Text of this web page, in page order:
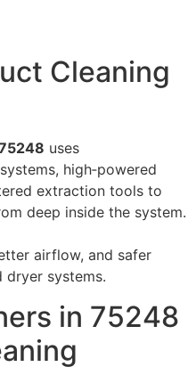
Cleaning
uses
high‑powered
extraction tools to
deep inside the system.
airflow, and safer
dryer systems.
in 75248